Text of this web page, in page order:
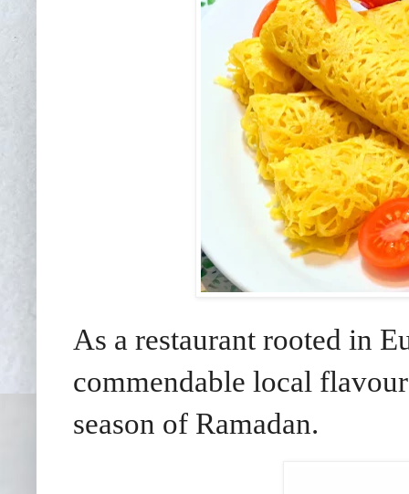
As a restaurant rooted in
commendable local
season of Ramadan.